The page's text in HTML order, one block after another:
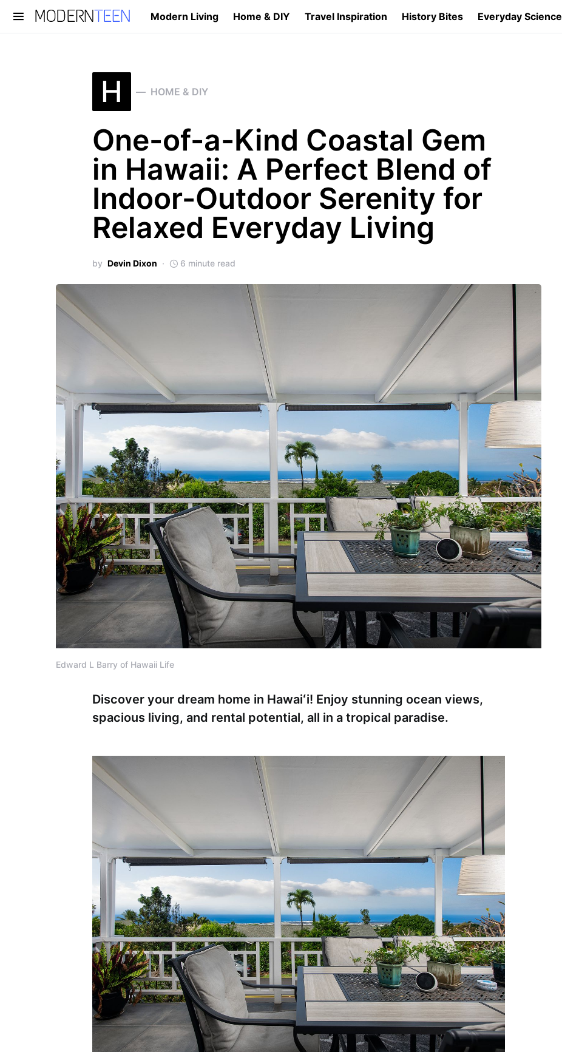
Modern Living Home & DIY Travel Inspiration History Bites Everyday Science
Search for:
H HOME & DIY
One-of-a-Kind Coastal Gem
in Hawaii: A Perfect Blend of
Indoor-Outdoor Serenity for
Relaxed Everyday Living
by Devin Dixon 6 minute read
Edward L Barry of Hawaii Life
Discover your dream home in Hawaiʻi! Enjoy stunning ocean views,
spacious living, and rental potential, all in a tropical paradise.